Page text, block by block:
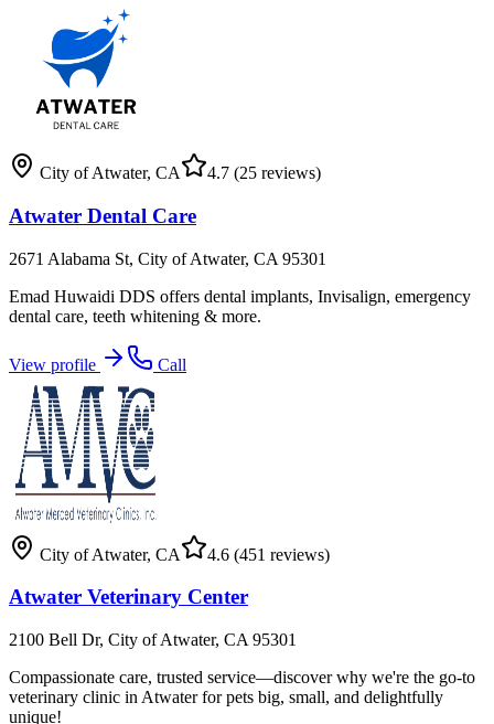
City of Atwater, CA 4.7 (25 reviews)
Atwater Dental Care
2671 Alabama St, City of Atwater, CA 95301
Emad Huwaidi DDS offers dental implants, Invisalign, emergency
dental care, teeth whitening & more.
View profile Call
City of Atwater, CA 4.6 (451 reviews)
Atwater Veterinary Center
2100 Bell Dr, City of Atwater, CA 95301
Compassionate care, trusted service—discover why we're the go-to
veterinary clinic in Atwater for pets big, small, and delightfully
unique!